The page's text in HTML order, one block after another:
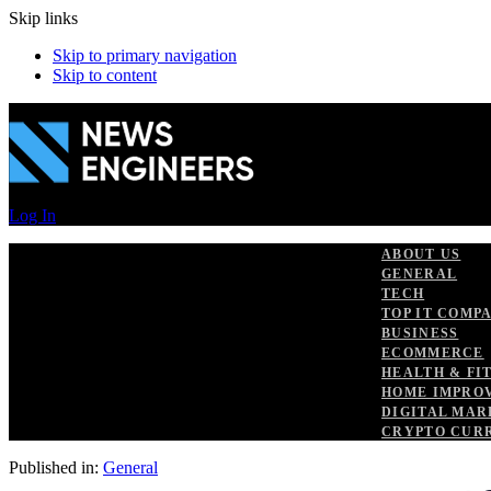
Skip links
Skip to primary navigation
Skip to content
Log In
ABOUT US
GENERAL
TECH
TOP IT
BUSINESS
ECOMMERCE
HEALTH &
HOME
DIGITAL
CRYPTO
Published in: General